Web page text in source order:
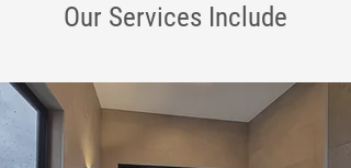
Our Services Include